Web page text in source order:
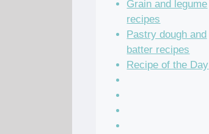
Grain and legume
recipes
Pastry dough and
batter recipes
Recipe of the Day